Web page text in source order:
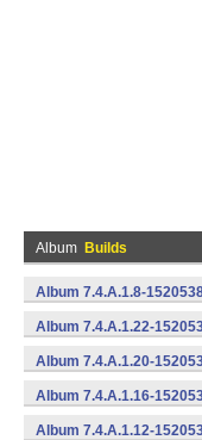
Album Builds
Album 7.4.A.1.8-
Album 7.4.A.1.22-
Album 7.4.A.1.20-
Album 7.4.A.1.16-
Album 7.4.A.1.12-